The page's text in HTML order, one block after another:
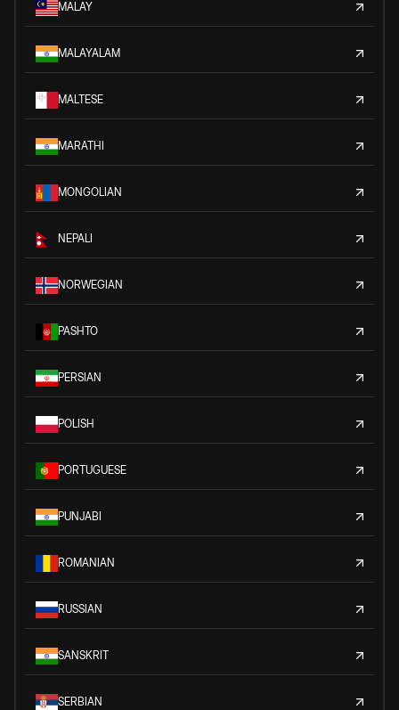
MALAY
MALAYALAM
MALTESE
MARATHI
MONGOLIAN
NEPALI
NORWEGIAN
PASHTO
PERSIAN
POLISH
PORTUGUESE
PUNJABI
ROMANIAN
RUSSIAN
SANSKRIT
SERBIAN